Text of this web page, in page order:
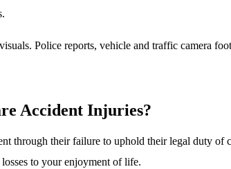
Police reports, vehicle and traffic camera
Accident Injuries?
through their failure to uphold their legal duty of
to your enjoyment of life.